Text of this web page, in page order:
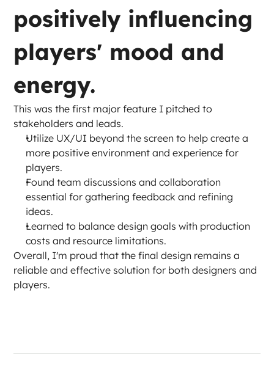
positively influencing
players' mood and
energy.
This was the first major feature I pitched to
stakeholders and leads.
Utilize UX/UI beyond the screen to help create a
more positive environment and experience for
players.
Found team discussions and collaboration
essential for gathering feedback and refining
ideas.
Learned to balance design goals with production
costs and resource limitations.
Overall, I'm proud that the final design remains a
reliable and effective solution for both designers and
players.